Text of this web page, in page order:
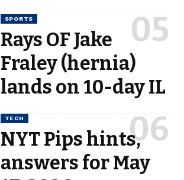
SPORTS
Rays OF Jake
Fraley (hernia)
lands on 10-day IL
TECH
NYT Pips hints,
answers for May